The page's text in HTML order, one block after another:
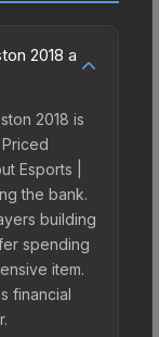
2018 a
2018 is
Esports |
the bank.
building
spending
item.
financial